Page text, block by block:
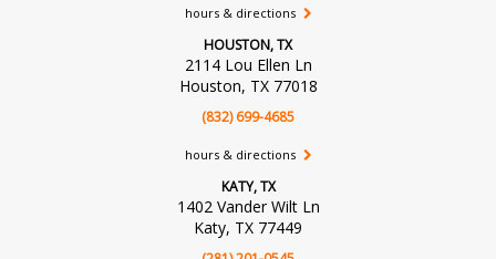
hours & directions
HOUSTON, TX
2114 Lou Ellen Ln
Houston, TX 77018
(832) 699-4685
hours & directions
KATY, TX
1402 Vander Wilt Ln
Katy, TX 77449